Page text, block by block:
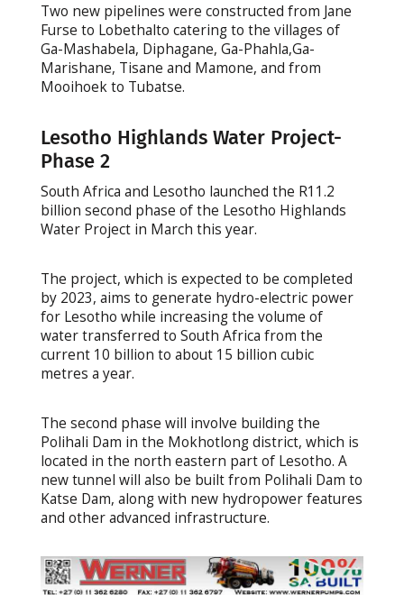
Two new pipelines were constructed from Jane
Furse to Lobethalto catering to the villages of
Ga-Mashabela, Diphagane, Ga-Phahla,Ga-
Marishane, Tisane and Mamone, and from
Mooihoek to Tubatse.
Lesotho Highlands Water Project-
Phase 2
South Africa and Lesotho launched the R11.2
billion second phase of the Lesotho Highlands
Water Project in March this year.
The project, which is expected to be completed
by 2023, aims to generate hydro-electric power
for Lesotho while increasing the volume of
water transferred to South Africa from the
current 10 billion to about 15 billion cubic
metres a year.
The second phase will involve building the
Polihali Dam in the Mokhotlong district, which is
located in the north eastern part of Lesotho. A
new tunnel will also be built from Polihali Dam to
Katse Dam, along with new hydropower features
and other advanced infrastructure.